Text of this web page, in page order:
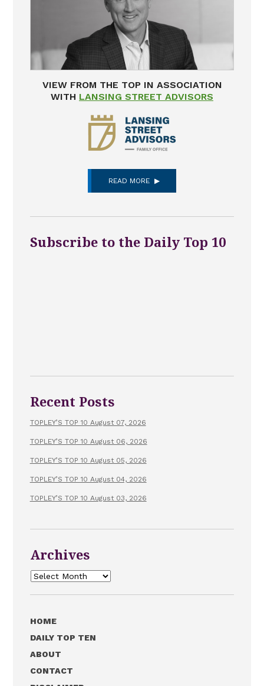
VIEW FROM THE TOP IN ASSOCIATION
WITH LANSING STREET ADVISORS
READ MORE
Subscribe to the Daily Top 10
Recent Posts
TOPLEY’S TOP 10 August 07, 2026
TOPLEY’S TOP 10 August 06, 2026
TOPLEY’S TOP 10 August 05, 2026
TOPLEY’S TOP 10 August 04, 2026
TOPLEY’S TOP 10 August 03, 2026
Archives
Archives
HOME
DAILY TOP TEN
ABOUT
CONTACT